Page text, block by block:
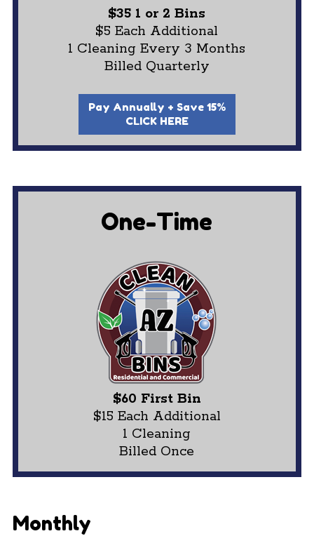
$35 1 or 2 Bins
$5 Each Additional
1 Cleaning Every 3 Months
Billed Quarterly
Pay Annually + Save 15%
CLICK HERE
One-Time
$60 First Bin
$15 Each Additional
1 Cleaning
Billed Once
Monthly